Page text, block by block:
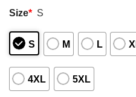
Size* S
S M L
4XL 5XL